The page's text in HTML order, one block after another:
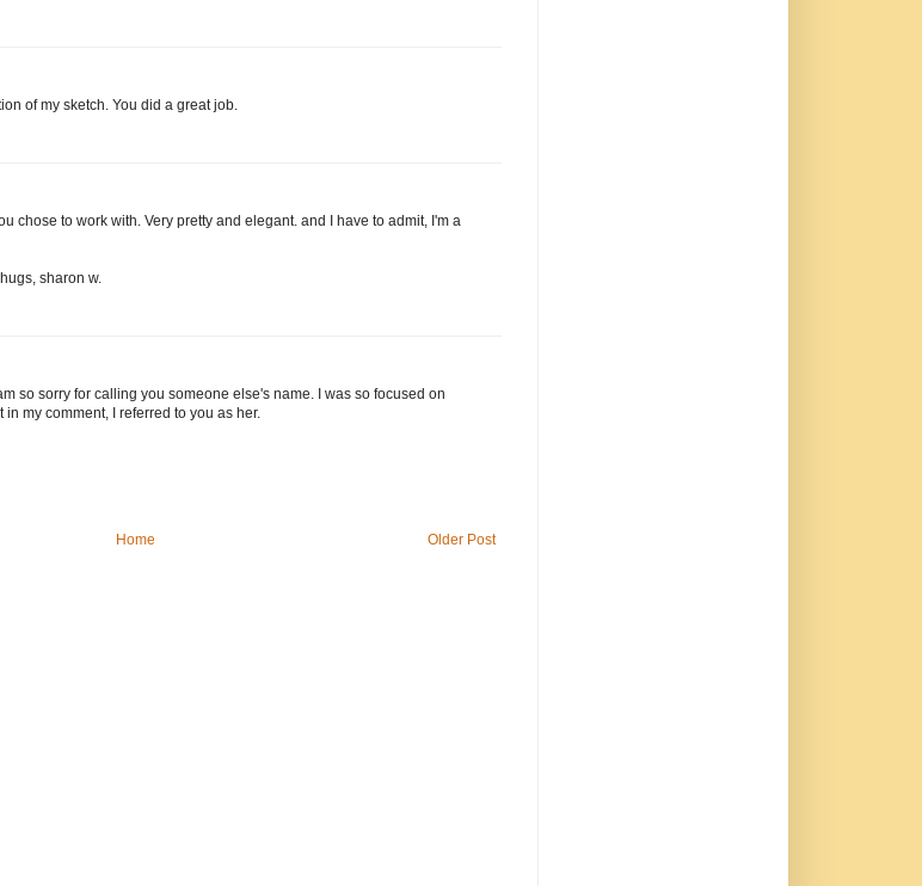
of my sketch. You did a great job.
chose to work with. Very pretty and elegant. and I have to admit, I'm a
sharon w.
so sorry for calling you someone else's name. I was so focused on
in my comment, I referred to you as her.
Older Post
Home